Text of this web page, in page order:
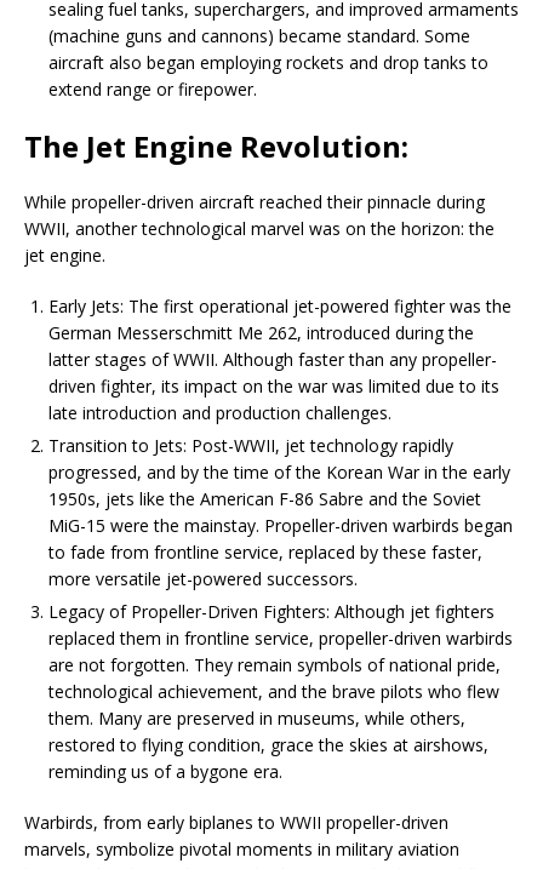
sealing fuel tanks, superchargers, and improved armaments
(machine guns and cannons) became standard. Some
aircraft also began employing rockets and drop tanks to
extend range or firepower.
The Jet Engine Revolution:
While propeller-driven aircraft reached their pinnacle during
WWII, another technological marvel was on the horizon: the
jet engine.
Early Jets: The first operational jet-powered fighter was the
German Messerschmitt Me 262, introduced during the
latter stages of WWII. Although faster than any propeller-
driven fighter, its impact on the war was limited due to its
late introduction and production challenges.
Transition to Jets: Post-WWII, jet technology rapidly
progressed, and by the time of the Korean War in the early
1950s, jets like the American F-86 Sabre and the Soviet
MiG-15 were the mainstay. Propeller-driven warbirds began
to fade from frontline service, replaced by these faster,
more versatile jet-powered successors.
Legacy of Propeller-Driven Fighters: Although jet fighters
replaced them in frontline service, propeller-driven warbirds
are not forgotten. They remain symbols of national pride,
technological achievement, and the brave pilots who flew
them. Many are preserved in museums, while others,
restored to flying condition, grace the skies at airshows,
reminding us of a bygone era.
Warbirds, from early biplanes to WWII propeller-driven
marvels, symbolize pivotal moments in military aviation